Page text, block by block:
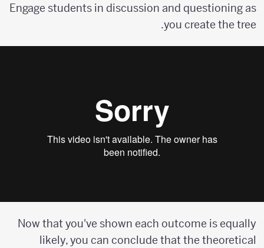
Engage students in discussion and questioning as
you create the tree.
Now that you've shown each outcome is equally
likely, you can conclude that the theoretical